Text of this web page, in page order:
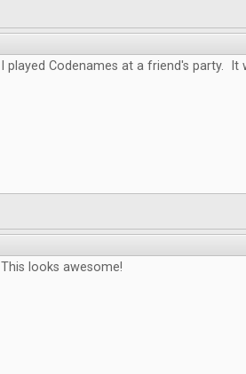
I played Codenames at a friend's party.
This looks awesome!